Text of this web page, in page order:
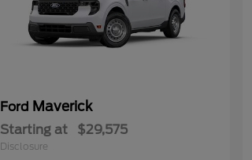
Ford Maverick
Starting at $29,575
Disclosure